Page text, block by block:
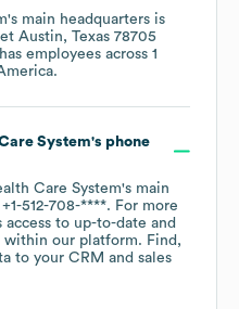
's main headquarters is
Austin, Texas 78705
employees across 1
.
System's phone
Care System's main
+1-512-708-****. For more
access to up-to-date and
our platform. Find,
to your CRM and sales